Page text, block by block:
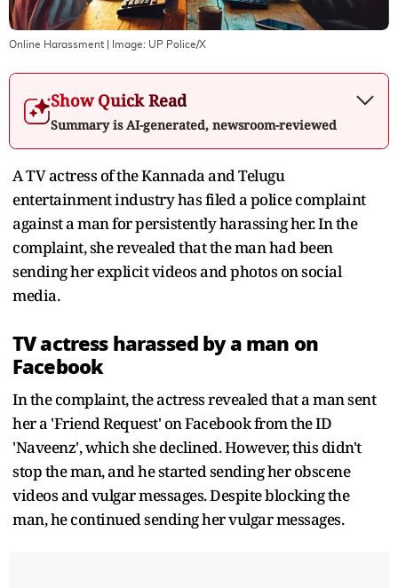
Online Harassment | Image: UP Police/X
Show Quick Read
Summary is AI-generated, newsroom-reviewed
A TV actress of the Kannada and Telugu
entertainment industry has filed a police complaint
against a man for persistently harassing her. In the
complaint, she revealed that the man had been
sending her explicit videos and photos on social
media.
TV actress harassed by a man on
Facebook
In the complaint, the actress revealed that a man sent
her a 'Friend Request' on Facebook from the ID
'Naveenz', which she declined. However, this didn't
stop the man, and he started sending her obscene
videos and vulgar messages. Despite blocking the
man, he continued sending her vulgar messages.